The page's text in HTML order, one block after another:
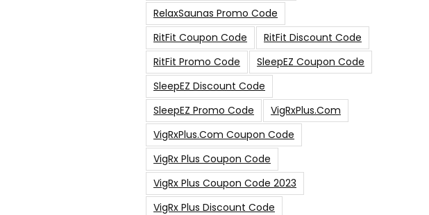
RelaxSaunas Promo Code
RitFit Coupon Code
RitFit Discount Code
RitFit Promo Code
SleepEZ Coupon Code
SleepEZ Discount Code
SleepEZ Promo Code
VigRxPlus.com
VigRxPlus.com Coupon Code
VigRx Plus Coupon Code
VigRx Plus Coupon Code 2023
VigRx Plus Discount Code